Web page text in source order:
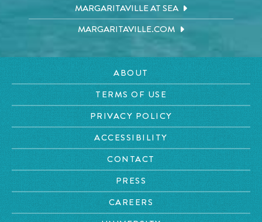
MARGARITAVILLE AT SEA
MARGARITAVILLE.COM
ABOUT
TERMS OF USE
PRIVACY POLICY
ACCESSIBILITY
CONTACT
PRESS
CAREERS